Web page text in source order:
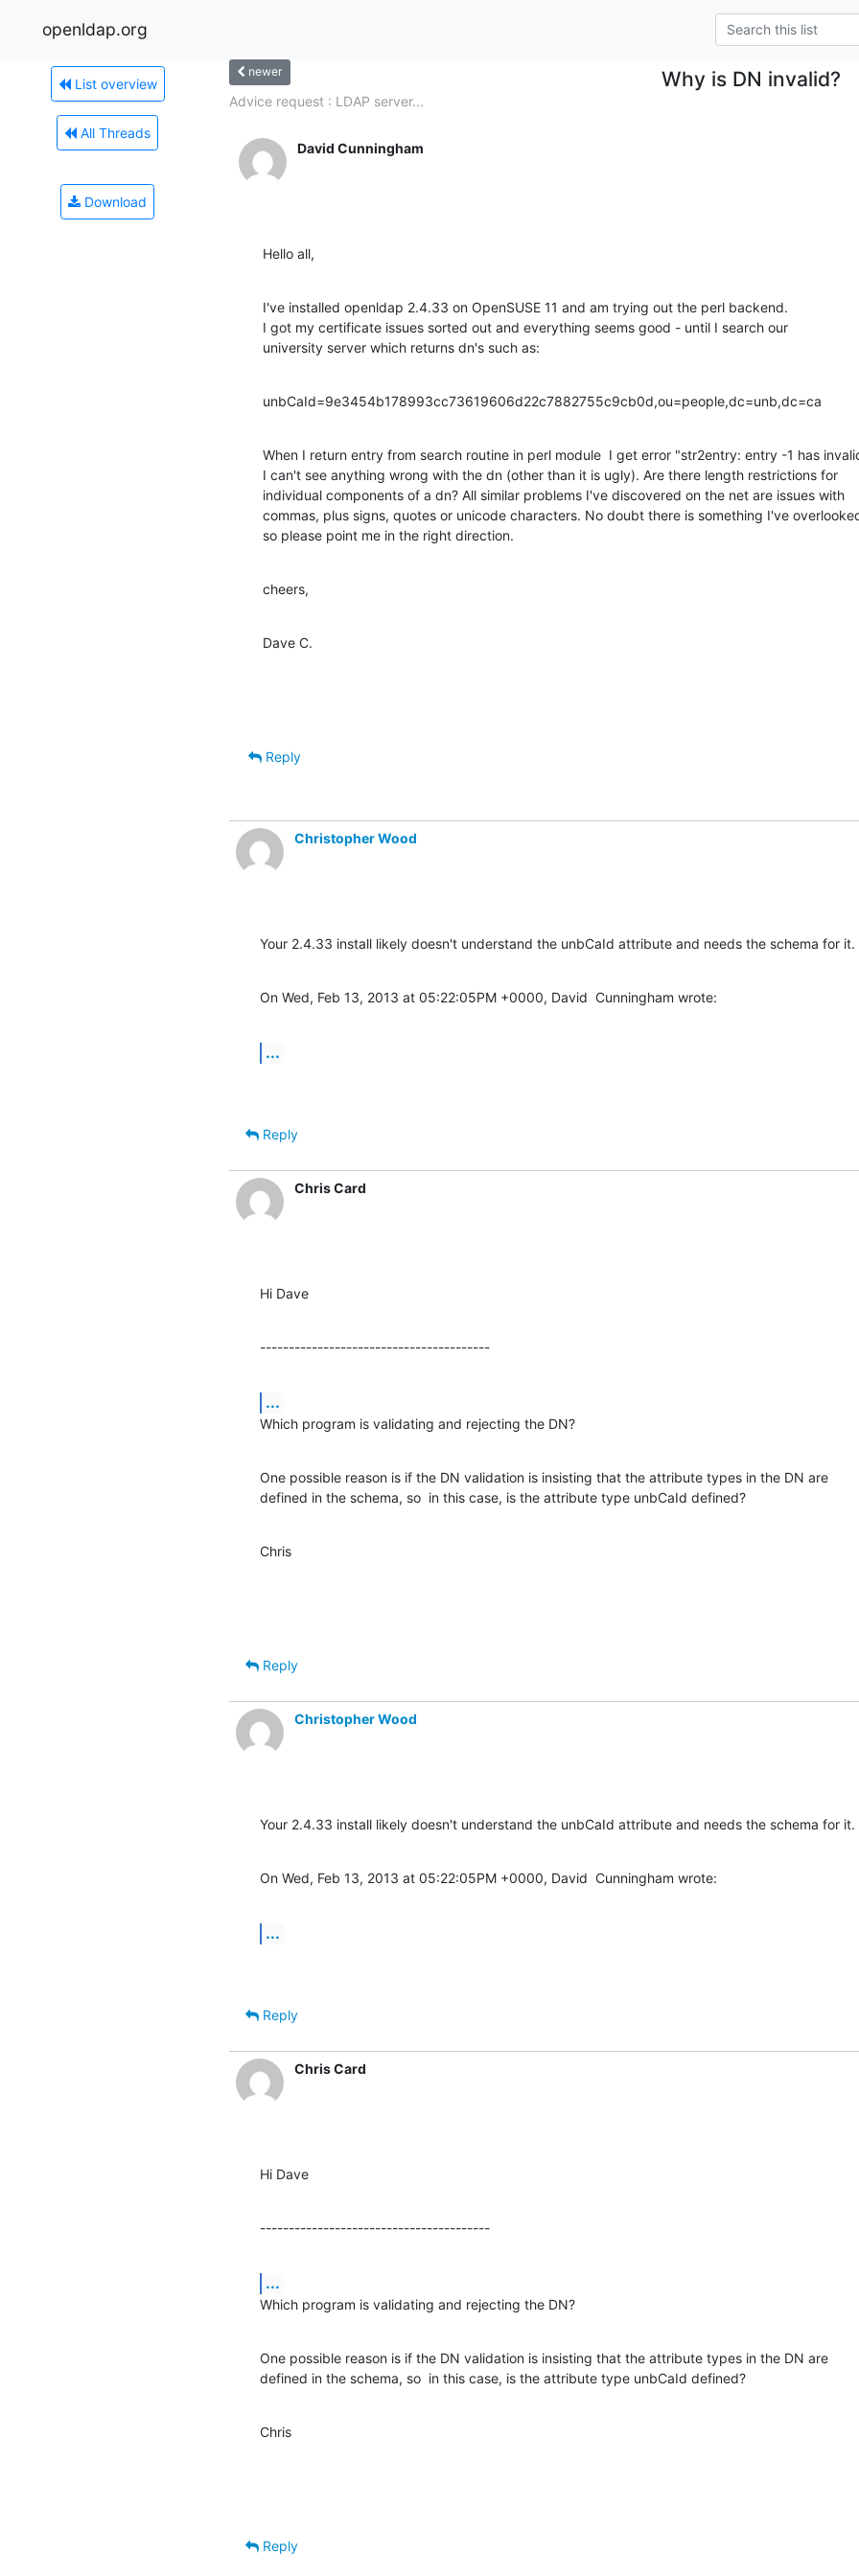
openldap.org
List overview
All Threads
Download
newer Why is DN invalid?
Advice request : LDAP server...
David Cunningham
Hello all,
I've installed openldap 2.4.33 on OpenSUSE 11 and am trying out the perl backend.
I got my certificate issues sorted out and everything seems good - until I search our
university server which returns dn's such as:
unbCaId=9e3454b178993cc73619606d22c7882755c9cb0d,ou=people,dc=unb,dc=ca
When I return entry from search routine in perl module  I get error "str2entry: entry -1 has
I can't see anything wrong with the dn (other than it is ugly). Are there length restrictions for
individual components of a dn? All similar problems I've discovered on the net are issues with
commas, plus signs, quotes or unicode characters. No doubt there is something I've
so please point me in the right direction.
cheers,
Dave C.
Reply
Christopher Wood
Your 2.4.33 install likely doesn't understand the unbCaId attribute and needs the schema for it.
On Wed, Feb 13, 2013 at 05:22:05PM +0000, David  Cunningham wrote:
...
Reply
Chris Card
Hi Dave
----------------------------------------
...
Which program is validating and rejecting the DN?
One possible reason is if the DN validation is insisting that the attribute types in the DN are
defined in the schema, so  in this case, is the attribute type unbCaId defined?
Chris
Reply
Christopher Wood
Your 2.4.33 install likely doesn't understand the unbCaId attribute and needs the schema for it.
On Wed, Feb 13, 2013 at 05:22:05PM +0000, David  Cunningham wrote:
...
Reply
Chris Card
Hi Dave
----------------------------------------
...
Which program is validating and rejecting the DN?
One possible reason is if the DN validation is insisting that the attribute types in the DN are
defined in the schema, so  in this case, is the attribute type unbCaId defined?
Chris
Reply